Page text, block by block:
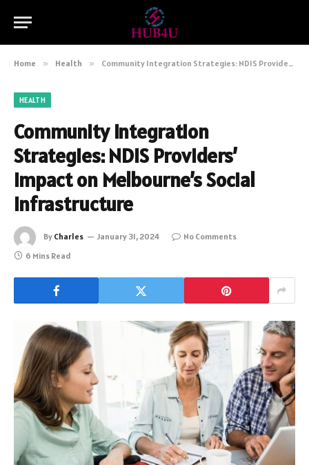
Home » Health » Community Integration Strategies: NDIS Providers’ Impact on Melbourne’s Social Infrastructure
HEALTH
Community Integration
Strategies: NDIS Providers’
Impact on Melbourne’s Social
Infrastructure
By Charles January 31, 2024
No Comments
6 Mins Read